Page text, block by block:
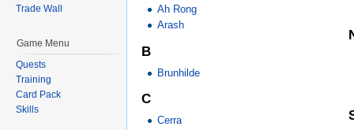
Ah Rong
Arash
B
Brunhilde
C
Cerra
Trade Wall
Game Menu
Quests
Training
Card Pack
Skills